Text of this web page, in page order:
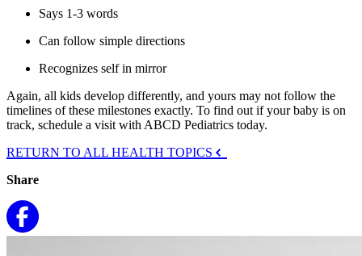
Says 1-3 words
Can follow simple directions
Recognizes self in mirror
Again, all kids develop differently, and yours may not follow the
timelines of these milestones exactly. To find out if your baby is on
track, schedule a visit with ABCD Pediatrics today.
RETURN TO ALL HEALTH TOPICS
Share